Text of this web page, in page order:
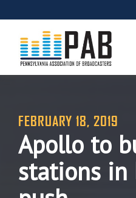
FEBRUARY 18, 2019
Apollo to
stations in